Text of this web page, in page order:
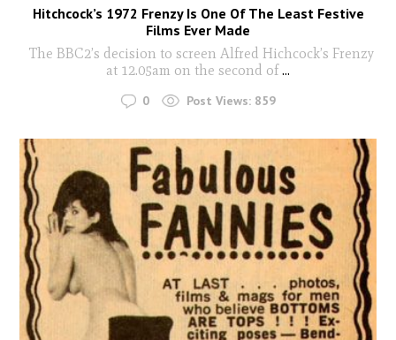
Hitchcock’s 1972 Frenzy Is One Of The Least Festive
Films Ever Made
The BBC2’s decision to screen Alfred Hichcock’s Frenzy
at 12.05am on the second of...
0 Post Views: 859